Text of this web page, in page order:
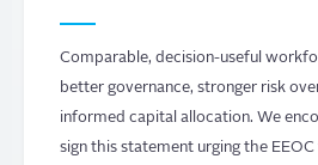
Comparable, decision-useful
better governance, stronger risk
informed capital allocation. We
sign this statement urging the